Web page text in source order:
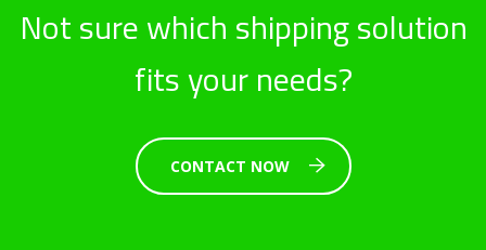
Not sure which shipping solution
fits your needs?
CONTACT NOW